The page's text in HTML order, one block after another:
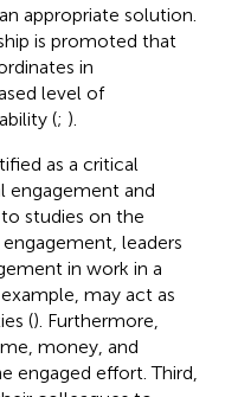
appropriate solution.
is promoted that
in
level of
(; ).
as a critical
engagement and
studies on the
leaders
in work in a
may act as
(). Furthermore,
money, and
engaged effort. Third,